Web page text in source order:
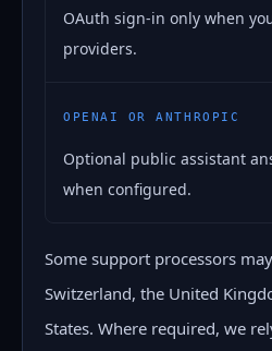
OAuth sign-in only when
providers.
OPENAI OR ANTHROPIC
Optional public assistant
when configured.
Some support processors
Switzerland, the United
States. Where required, we